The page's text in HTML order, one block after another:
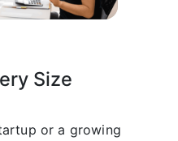
Size
or a growing